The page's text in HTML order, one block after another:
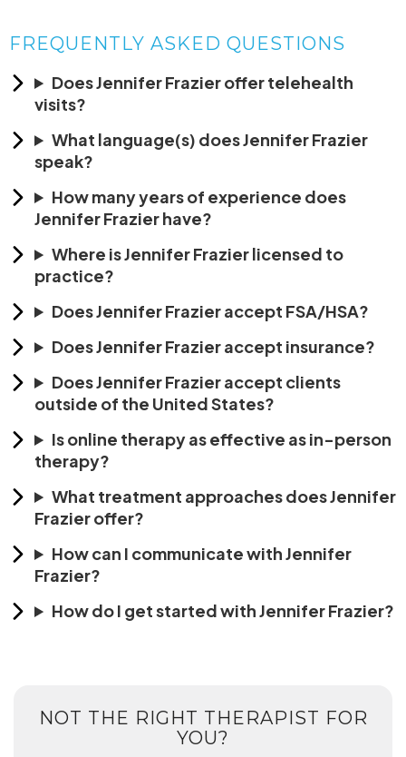
FREQUENTLY ASKED QUESTIONS
Does Jennifer Frazier offer telehealth
visits?
What language(s) does Jennifer Frazier
speak?
How many years of experience does
Jennifer Frazier have?
Where is Jennifer Frazier licensed to
practice?
Does Jennifer Frazier accept FSA/HSA?
Does Jennifer Frazier accept insurance?
Does Jennifer Frazier accept clients
outside of the United States?
Is online therapy as effective as in-person
therapy?
What treatment approaches does Jennifer
Frazier offer?
How can I communicate with Jennifer
Frazier?
How do I get started with Jennifer Frazier?
NOT THE RIGHT THERAPIST FOR
YOU?